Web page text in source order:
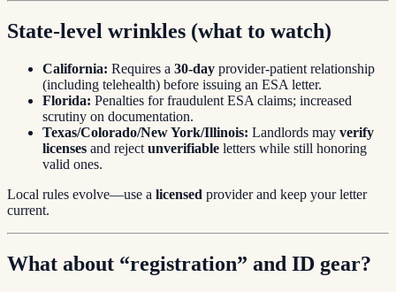
State-level wrinkles (what to watch)
California: Requires a 30-day provider-patient relationship
(including telehealth) before issuing an ESA letter.
Florida: Penalties for fraudulent ESA claims; increased
scrutiny on documentation.
Texas/Colorado/New York/Illinois: Landlords may verify
licenses and reject unverifiable letters while still honoring
valid ones.
Local rules evolve—use a licensed provider and keep your letter
current.
What about “registration” and ID gear?